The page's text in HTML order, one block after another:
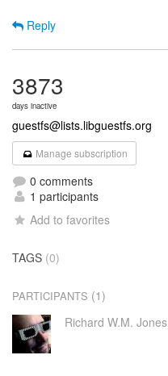
Reply
3873
days inactive
guestfs@lists.libguestfs.org
Manage subscription
0 comments
1 participants
Add to favorites
TAGS (0)
PARTICIPANTS (1)
Richard W.M. Jones